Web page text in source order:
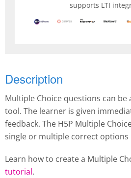
supports LTI
Description
Multiple Choice questions can be
tool. The learner is given
feedback. The H5P Multiple
single or multiple correct options
Learn how to create a Multiple
tutorial.